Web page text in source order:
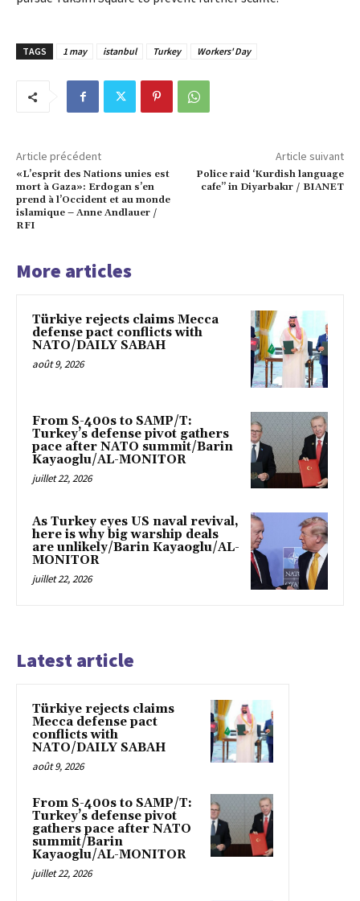
TAGS 1 may istanbul Turkey Workers' Day
Article précédent
«L’esprit des Nations unies est
mort à Gaza»: Erdogan s’en
prend à l’Occident et au monde
islamique – Anne Andlauer /
RFI
Article suivant
Police raid ‘Kurdish language
cafe” in Diyarbakır / BIANET
More articles
Türkiye rejects claims Mecca
defense pact conflicts with
NATO/DAILY SABAH
août 9, 2026
From S-400s to SAMP/T:
Turkey’s defense pivot gathers
pace after NATO summit/Barin
Kayaoglu/AL-MONITOR
juillet 22, 2026
As Turkey eyes US naval revival,
here is why big warship deals
are unlikely/Barin Kayaoglu/AL-
MONITOR
juillet 22, 2026
Latest article
Türkiye rejects claims
Mecca defense pact
conflicts with
NATO/DAILY SABAH
août 9, 2026
From S-400s to SAMP/T:
Turkey’s defense pivot
gathers pace after NATO
summit/Barin
Kayaoglu/AL-MONITOR
juillet 22, 2026